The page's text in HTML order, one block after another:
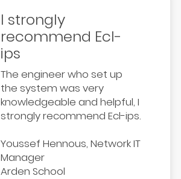
I strongly
recommend Ecl-
ips
The engineer who set up
the system was very
knowledgeable and helpful, I
strongly recommend Ecl-ips.
Youssef Hennous, Network IT
Manager
Arden School